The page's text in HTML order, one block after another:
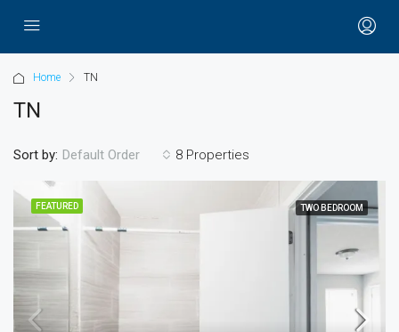
Home TN
TN
8 Properties
Sort by: Default Order
FEATURED TWO BEDROOM